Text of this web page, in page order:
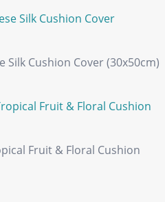
Silk Cushion Cover (30x50cm)
Fruit & Floral Cushion